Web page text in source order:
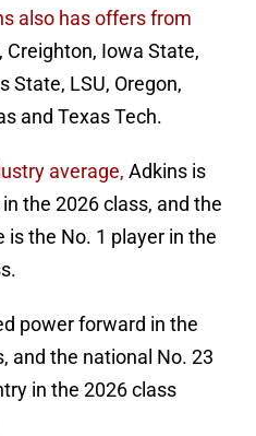
also has offers from
Iowa State,
State, LSU, Oregon,
and Texas Tech.
average, Adkins is
the 2026 class, and the
the No. 1 player in the
power forward in the
and the national No. 23
in the 2026 class